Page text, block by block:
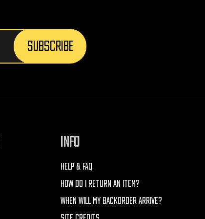
INFO
HELP & FAQ
HOW DO I RETURN AN ITEM?
WHEN WILL MY BACKORDER ARRIVE?